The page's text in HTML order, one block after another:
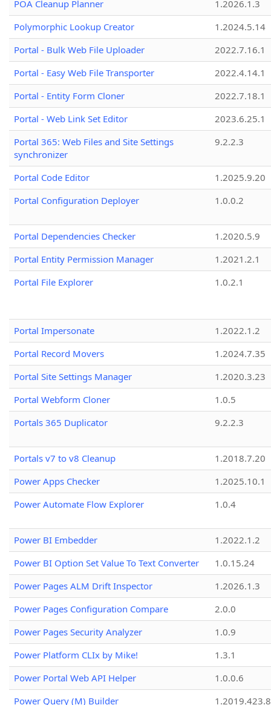
POA Cleanup Planner
1.2026.1.3
Polymorphic Lookup Creator
1.2024.5.14
Portal - Bulk Web File Uploader
2022.7.16.1
Portal - Easy Web File Transporter
2022.4.14.1
Portal - Entity Form Cloner
2022.7.18.1
Portal - Web Link Set Editor
2023.6.25.1
Portal 365: Web Files and Site Settings
synchronizer
9.2.2.3
Portal Code Editor
1.2025.9.20
Portal Configuration Deployer
1.0.0.2
Portal Dependencies Checker
1.2020.5.9
Portal Entity Permission Manager
1.2021.2.1
Portal File Explorer
1.0.2.1
Portal Impersonate
1.2022.1.2
Portal Record Movers
1.2024.7.35
Portal Site Settings Manager
1.2020.3.23
Portal Webform Cloner
1.0.5
Portals 365 Duplicator
9.2.2.3
Portals v7 to v8 Cleanup
1.2018.7.20
Power Apps Checker
1.2025.10.1
Power Automate Flow Explorer
1.0.4
Power BI Embedder
1.2022.1.2
Power BI Option Set Value To Text Converter
1.0.15.24
Power Pages ALM Drift Inspector
1.2026.1.3
Power Pages Configuration Compare
2.0.0
Power Pages Security Analyzer
1.0.9
Power Platform CLIx by Mike!
1.3.1
Power Portal Web API Helper
1.0.0.6
Power Query (M) Builder
1.2019.423.8